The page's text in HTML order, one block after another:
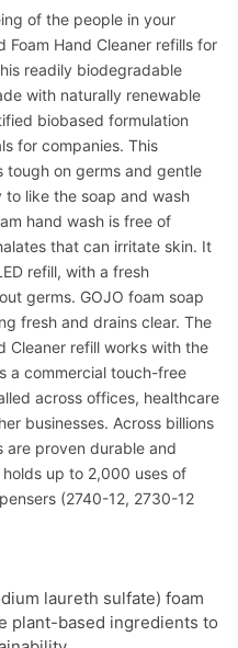
of the people in your
Foam Hand Cleaner refills for
readily biodegradable
with naturally renewable
biobased formulation
for companies. This
on germs and gentle
to like the soap and wash
hand wash is free of
that can irritate skin. It
refill, with a fresh
germs. GOJO foam soap
fresh and drains clear. The
Cleaner refill works with the
a commercial touch-free
across offices, healthcare
businesses. Across billions
are proven durable and
up to 2,000 uses of
(2740-12, 2730-12
laureth sulfate) foam
plant-based ingredients to